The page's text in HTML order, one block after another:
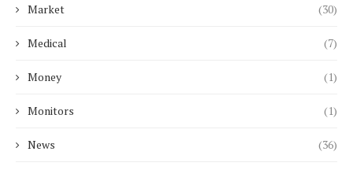
Market (30)
Medical (7)
Money (1)
Monitors (1)
News (36)